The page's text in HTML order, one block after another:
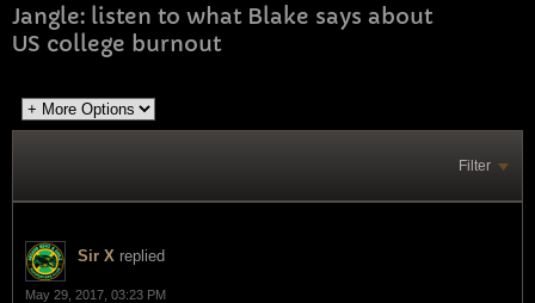
Jangle: listen to what Blake says about
US college burnout
Filter
Sir X replied
May 29, 2017, 03:23 PM